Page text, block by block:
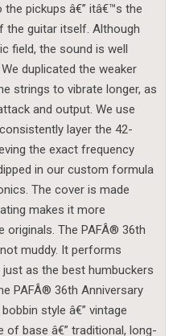
pickups â€” itâ€™s the
guitar itself. Although
field, the sound is well
duplicated the weaker
strings to vibrate longer, as
and output. We use
layer the 42-
the exact frequency
in our custom formula
The cover is made
makes it more
originals. The PAFÂ® 36th
muddy. It performs
just as the best humbuckers
PAFÂ® 36th Anniversary
style â€” vintage
base â€” traditional, long-